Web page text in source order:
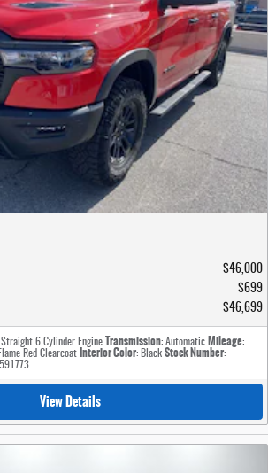
$46,000
$699
$46,699
6 Cylinder Engine Transmission: Automatic Mileage:
Red Clearcoat Interior Color: Black Stock Number:
View Details